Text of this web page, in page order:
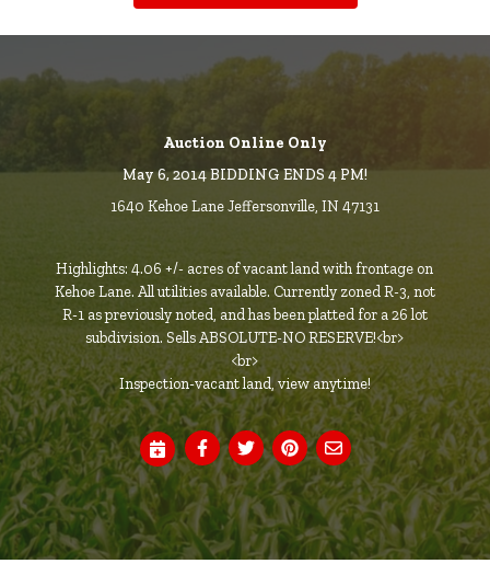
Auction Online Only
May 6, 2014 BIDDING ENDS 4 PM!
1640 Kehoe Lane Jeffersonville, IN 47131
Highlights: 4.06 +/- acres of vacant land with frontage on
Kehoe Lane. All utilities available. Currently zoned R-3, not
R-1 as previously noted, and has been platted for a 26 lot
subdivision. Sells ABSOLUTE-NO RESERVE!<br>
<br>
Inspection-vacant land, view anytime!